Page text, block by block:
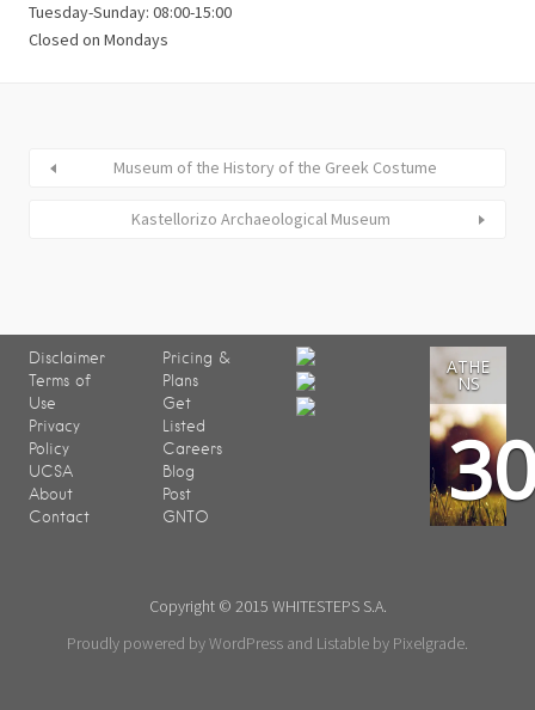
Tuesday-Sunday: 08:00-15:00
Closed on Mondays
Museum of the History of the Greek Costume
Kastellorizo Archaeological Museum
Disclaimer
Terms of
Use
Privacy
Policy
UCSA
About
Contact
Pricing &
Plans
Get
Listed
Careers
Blog
Post
GNTO
ATHE
NS
Copyright © 2015 WHITESTEPS S.A.
Proudly powered by WordPress and Listable by Pixelgrade.